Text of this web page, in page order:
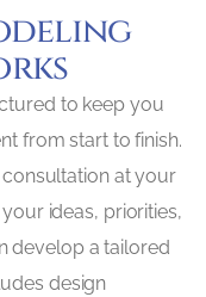
to keep you
from start to finish.
at your
ideas, priorities,
develop a tailored
design